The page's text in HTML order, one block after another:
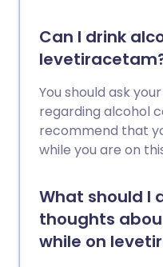
Can I drink
You should ask
regarding alcohol
recommend that
while you are on
What should I
thoughts
while on